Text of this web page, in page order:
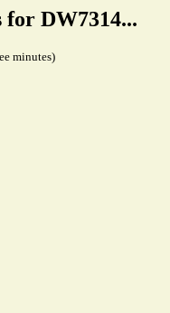
DW7314...
minutes)